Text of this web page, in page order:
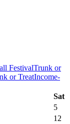
FestivalTrunk or
or TreatIncome-
Sat
5
12